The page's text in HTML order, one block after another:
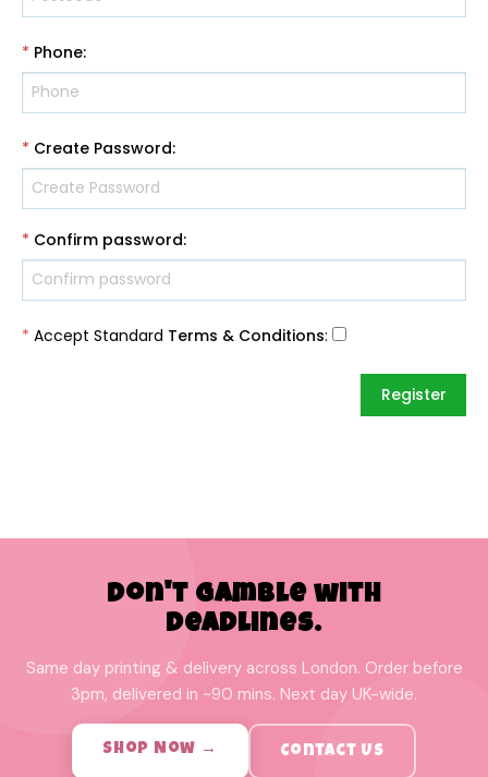
* Phone:
* Create Password:
* Confirm password:
* Accept Standard Terms & Conditions:
Don't Gamble with
Deadlines.
Same day printing & delivery across London. Order before
3pm, delivered in ~90 mins. Next day UK-wide.
Shop Now → Contact Us